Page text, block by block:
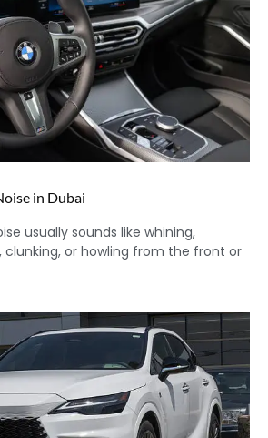
in Dubai
usually sounds like whining,
clunking, or howling from the front or